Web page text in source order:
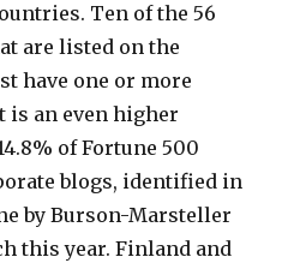
Ten of the 56
are listed on the
have one or more
is an even higher
of Fortune 500
blogs, identified in
by Burson-Marsteller
this year. Finland and